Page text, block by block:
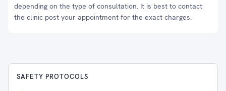
depending on the type of consultation. It is best to contact
the clinic post your appointment for the exact charges.
SAFETY PROTOCOLS